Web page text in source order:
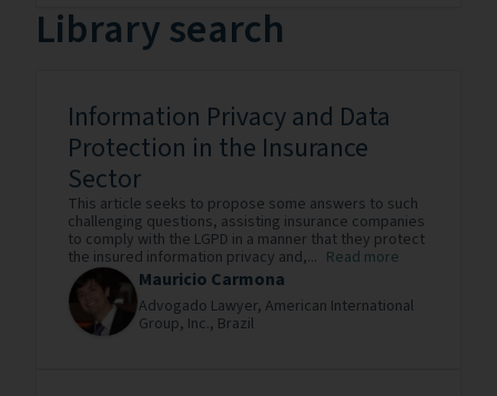
Library search
Information Privacy and Data
Protection in the Insurance
Sector
This article seeks to propose some answers to such
challenging questions, assisting insurance companies
to comply with the LGPD in a manner that they protect
the insured information privacy and,... Read more
Mauricio Carmona
Advogado Lawyer, American International
Group, Inc., Brazil